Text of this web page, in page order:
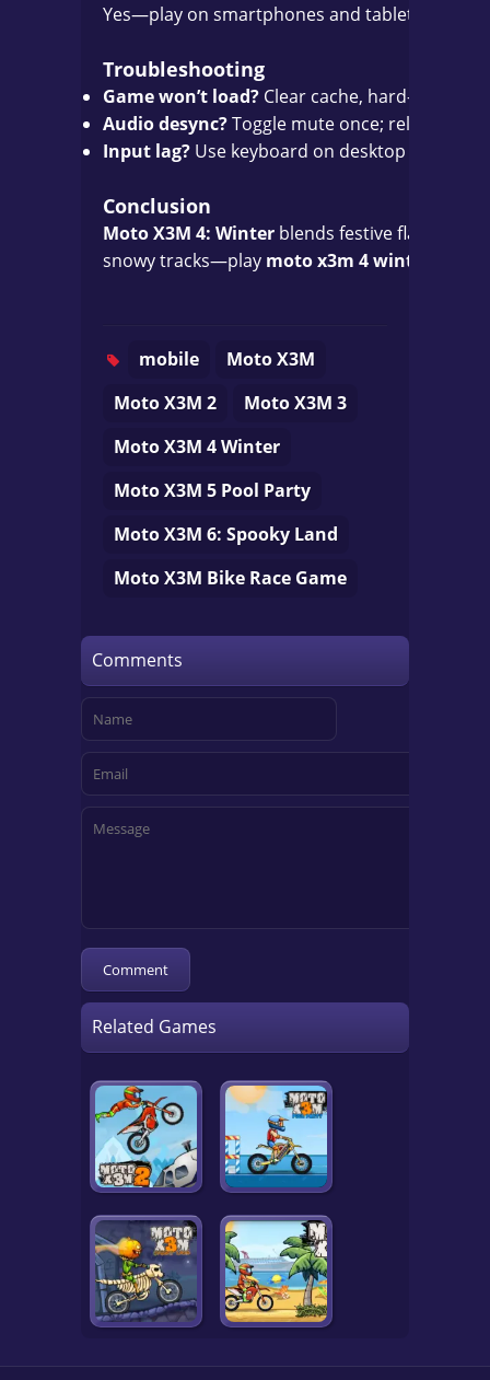
Yes—play on smartphones and tablets with
Troubleshooting
Game won’t load? Clear cache, hard-refresh,
Audio desync?Toggle mute once; reload if
Input lag? Use keyboard on desktop or
Conclusion
Moto X3M 4: Winter blends festive flair with
snowy tracks—play moto x3m 4 winter
mobile
Moto X3M
Moto X3M 2
Moto X3M 3
Moto X3M 4 Winter
Moto X3M 5 Pool Party
Moto X3M 6: Spooky Land
Moto X3M Bike Race Game
Comments
Related Games